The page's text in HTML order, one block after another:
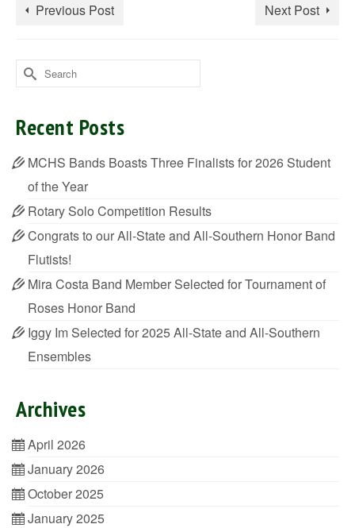
Previous Post Next Post
Search
for:
Recent Posts
MCHS Bands Boasts Three Finalists for 2026 Student
of the Year
Rotary Solo Competition Results
Congrats to our All-State and All-Southern Honor Band
Flutists!
Mira Costa Band Member Selected for Tournament of
Roses Honor Band
Iggy Im Selected for 2025 All-State and All-Southern
Ensembles
Archives
April 2026
January 2026
October 2025
January 2025